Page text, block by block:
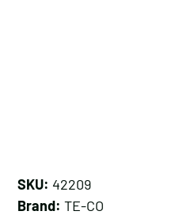
SKU: 42209
Brand: TE-CO